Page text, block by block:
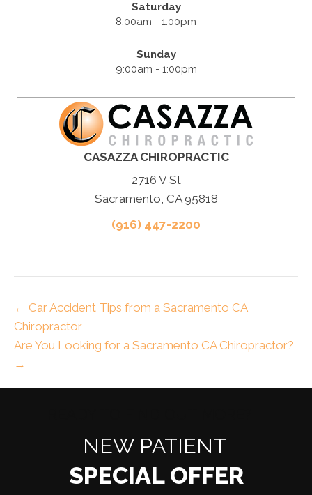
Saturday
8:00am - 1:00pm
Sunday
9:00am - 1:00pm
CASAZZA CHIROPRACTIC
2716 V St
Sacramento, CA 95818
(916) 447-2200
← Car Accident Tips from a Sacramento CA
Chiropractor
Are You Looking for a Sacramento CA Chiropractor?
→
NEW PATIENT